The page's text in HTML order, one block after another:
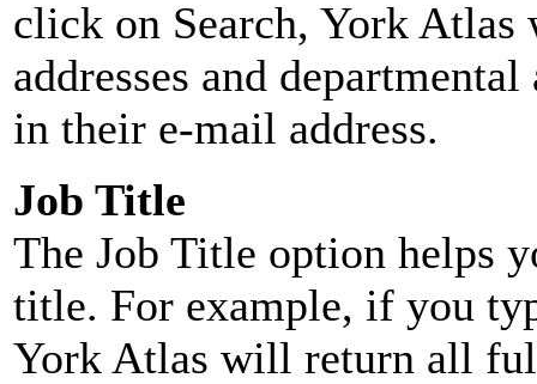
click on Search, York
addresses and
in their e-mail address.
Job Title
The Job Title option helps
title. For example, if you
York Atlas will return all